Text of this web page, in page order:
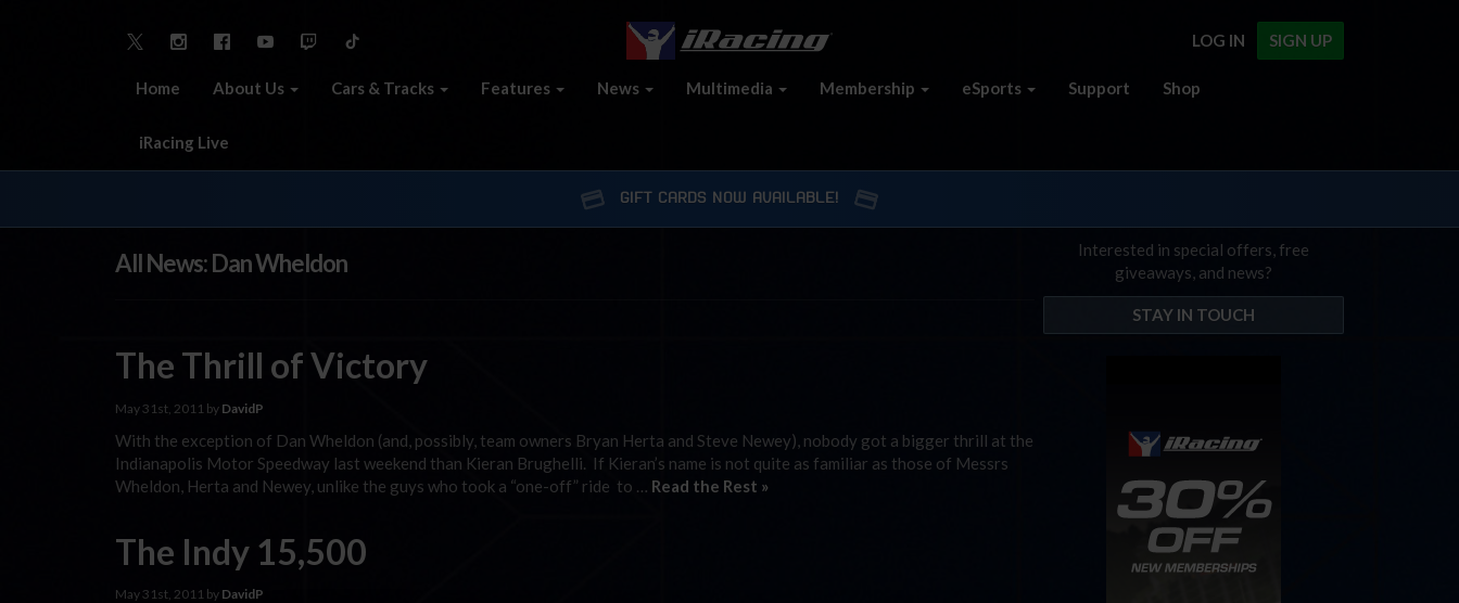
SIGN UP
LOG IN
Home About Us Cars & Tracks Features News Multimedia Membership eSports Support Shop
iRacing Live
GIFT CARDS NOW AVAILABLE!
All News: Dan Wheldon
The Thrill of Victory
May 31st, 2011 by DavidP
With the exception of Dan Wheldon (and, possibly, team owners Bryan Herta and Steve Newey), nobody got a bigger thrill at the
Indianapolis Motor Speedway last weekend than Kieran Brughelli. If Kieran’s name is not quite as familiar as those of Messrs
Wheldon, Herta and Newey, unlike the guys who took a “one-off” ride to … Read the Rest »
The Indy 15,500
May 31st, 2011 by DavidP
Interested in special offers, free
giveaways, and news?
STAY IN TOUCH